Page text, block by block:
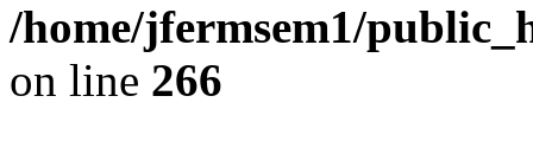
/home/jfermsem1/
on line 266